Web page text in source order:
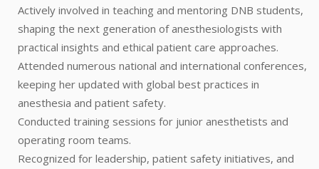
Actively involved in teaching and mentoring DNB students,
shaping the next generation of anesthesiologists with
practical insights and ethical patient care approaches.
Attended numerous national and international conferences,
keeping her updated with global best practices in
anesthesia and patient safety.
Conducted training sessions for junior anesthetists and
operating room teams.
Recognized for leadership, patient safety initiatives, and